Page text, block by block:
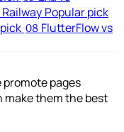
Popular pick
08 FlutterFlow vs
promote pages
make them the best